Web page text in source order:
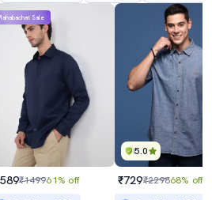
Sale
₹149961% off
5.0
₹729₹229868% off